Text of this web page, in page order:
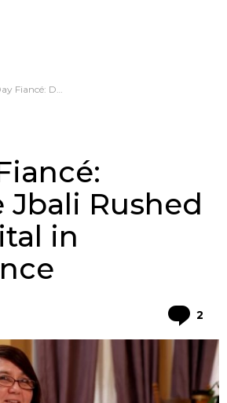
Jbali Rushed to Hospital in Ambulance
Jbali Rushed
in
2